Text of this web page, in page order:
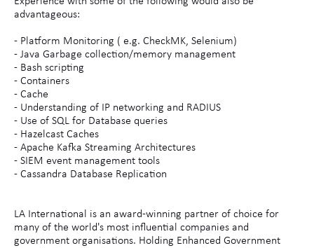
advantageous:
- Platform Monitoring ( e.g. CheckMK, Selenium)
- Java Garbage collection/memory management
- Bash scripting
- Containers
- Cache
- Understanding of IP networking and RADIUS
- Use of SQL for Database queries
- Hazelcast Caches
- Apache Kafka Streaming Architectures
- SIEM event management tools
- Cassandra Database Replication
LA International is an award-winning partner of choice for
many of the world's most influential companies and
government organisations. Holding Enhanced Government